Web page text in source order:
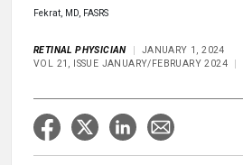
Fekrat, MD, FASRS
RETINAL PHYSICIAN
JANUARY 1, 2024
VOL 21, ISSUE JANUARY/FEBRUARY 2024